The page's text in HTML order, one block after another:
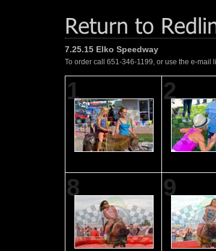
7.25.15 Elko Speedway
To order call 651-346-1199, or use the e-
1 2
8 9